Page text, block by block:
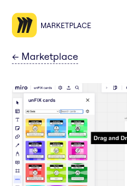
MARKETPLACE
← Marketplace